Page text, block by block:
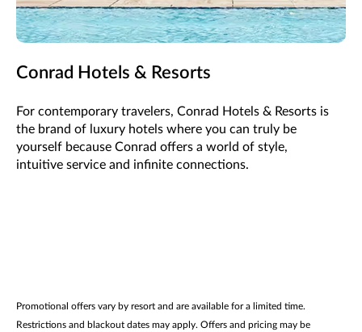
Conrad Hotels & Resorts
For contemporary travelers, Conrad Hotels & Resorts is
the brand of luxury hotels where you can truly be
yourself because Conrad offers a world of style,
intuitive service and infinite connections.
Promotional offers vary by resort and are available for a limited time.
Restrictions and blackout dates may apply. Offers and pricing may be